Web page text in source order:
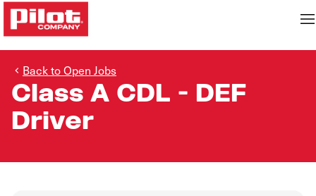
Back to Open Jobs
Class A CDL - DEF
Driver